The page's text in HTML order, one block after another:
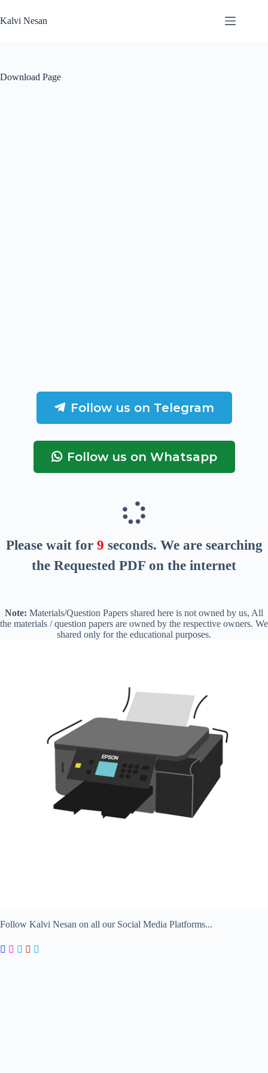
to
content
Kalvi Nesan
Download Page
Follow us on Telegram
Follow us on Whatsapp
Please wait for 8 seconds. We are searching
the Requested PDF on the internet
Note: Materials/Question Papers shared here is not owned by us, All
the materials / question papers are owned by the respective owners. We
shared only for the educational purposes.
Follow Kalvi Nesan on all our Social Media Platforms...